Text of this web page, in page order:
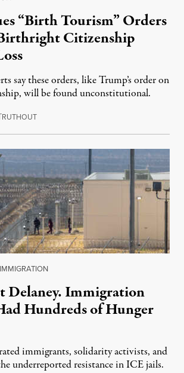
“Birth Tourism” Orders
Citizenship
say these orders, like Trump’s order on
will be found unconstitutional.
RUTHOUTAugust 7, 2026
IMMIGRATION
Delaney. Immigration
Hundreds of Hunger
immigrants, solidarity activists, and
underreported resistance in ICE jails.